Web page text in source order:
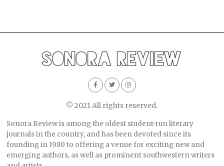
© 2021 All rights reserved.
Sonora Review is among the oldest student-run literary
journals in the country, and has been devoted since its
founding in 1980 to offering a venue for exciting new and
emerging authors, as well as prominent southwestern writers